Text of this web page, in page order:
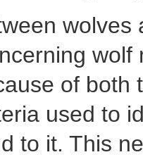
of both
used to
to it. This